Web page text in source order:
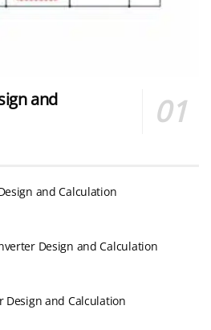
and
and Calculation
Design and Calculation
Design and Calculation